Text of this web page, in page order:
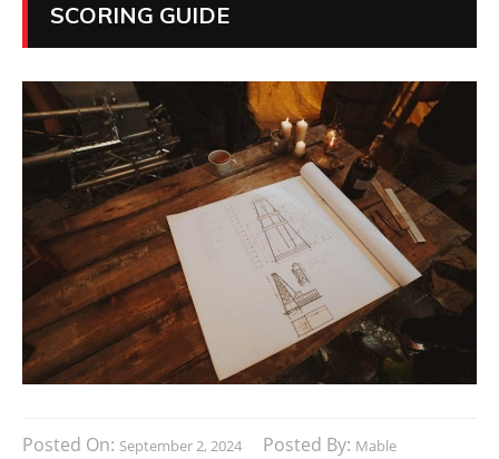
SCORING GUIDE
Posted On: September 2, 2024 Posted By: Mable